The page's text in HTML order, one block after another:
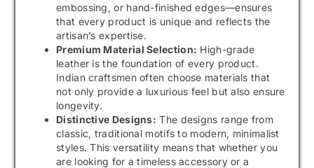
embossing, or hand-finished edges—ensures
that every product is unique and reflects the
artisan’s expertise.
Premium Material Selection: High-grade
leather is the foundation of every product.
Indian craftsmen often choose materials that
not only provide a luxurious feel but also ensure
longevity.
Distinctive Designs: The designs range from
classic, traditional motifs to modern, minimalist
styles. This versatility means that whether you
are looking for a timeless accessory or a